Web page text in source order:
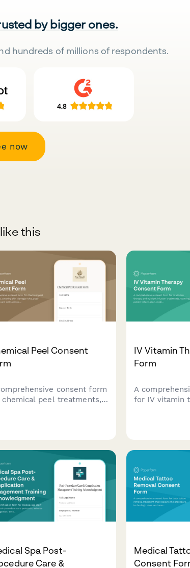
by bigger ones.
hundreds of millions of respondents.
now
this
Peel Consent
consent form
peel treatments,
acknowledgments.
IV Vitamin
Form
A
for IV vitamin
Spa Post-
Care &
Medical
Consent